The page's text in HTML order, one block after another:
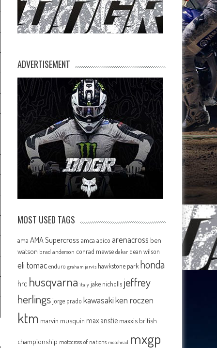
ADVERTISEMENT
MOST USED TAGS
ama AMA Supercross amca apico arenacross ben
watson brad anderson conrad mewse dakar dean wilson
eli tomac enduro graham jarvis hawkstone park honda
hrc husqvarna italy jake nicholls jeffrey
herlingsjorge prado kawasakiken roczen
ktm marvin musquin max anstie maxxis british
championship motocross of nations motohead mxgp